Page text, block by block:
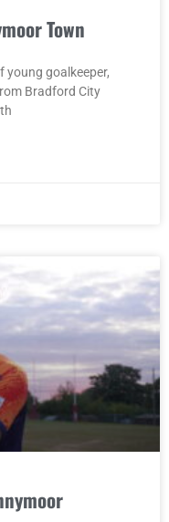
Town
young goalkeeper,
Bradford City